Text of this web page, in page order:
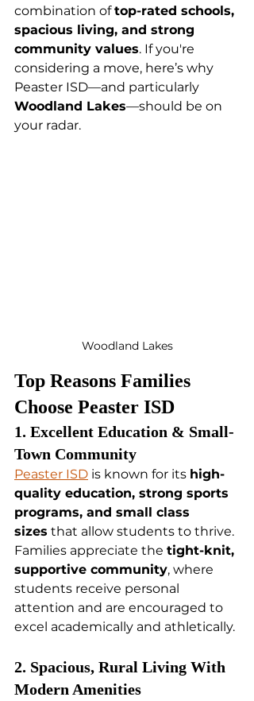
combination of top-rated schools,
spacious living, and strong
community values. If you're
considering a move, here’s why
Peaster ISD—and particularly
Woodland Lakes—should be on
your radar.
Woodland Lakes
Top Reasons Families
Choose Peaster ISD
1. Excellent Education & Small-
Town Community
Peaster ISD is known for its high-
quality education, strong sports
programs, and small class
sizes that allow students to thrive.
Families appreciate the tight-knit,
supportive community, where
students receive personal
attention and are encouraged to
excel academically and athletically.
2. Spacious, Rural Living With
Modern Amenities